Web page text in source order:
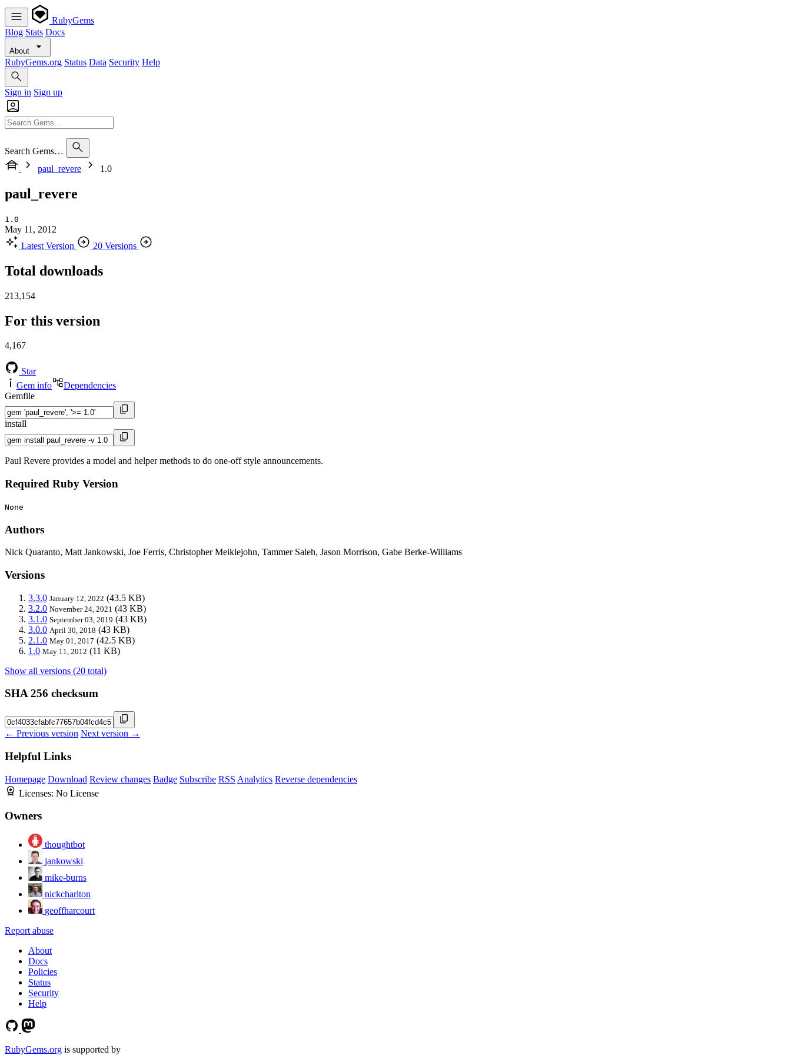
RubyGems
Blog Stats Docs
About
RubyGems.org Status Data Security Help
Sign in Sign up
Search Gems…
paul_revere
1.0
paul_revere
1.0
May 11, 2012
Latest Version
20 Versions
Total downloads
213,154
For this version
4,167
Star
Gem info
Dependencies
Gemfile
install
Paul Revere provides a model and helper methods to do one-off style announcements.
Required Ruby Version
None
Authors
Nick Quaranto, Matt Jankowski, Joe Ferris, Christopher Meiklejohn, Tammer Saleh, Jason Morrison, Gabe Berke-Williams
Versions
3.3.0 January 12, 2022 (43.5 KB)
3.2.0 November 24, 2021 (43 KB)
3.1.0 September 03, 2019 (43 KB)
3.0.0 April 30, 2018 (43 KB)
2.1.0 May 01, 2017 (42.5 KB)
1.0 May 11, 2012 (11 KB)
Show all versions (20 total)
SHA 256 checksum
← Previous version Next version →
Helpful Links
Homepage Download Review changes Badge Subscribe RSS Analytics Reverse dependencies
Licenses: No License
Owners
thoughtbot
jankowski
mike-burns
nickcharlton
geoffharcourt
Report abuse
About
Docs
Policies
Status
Security
Help
RubyGems.org is supported by